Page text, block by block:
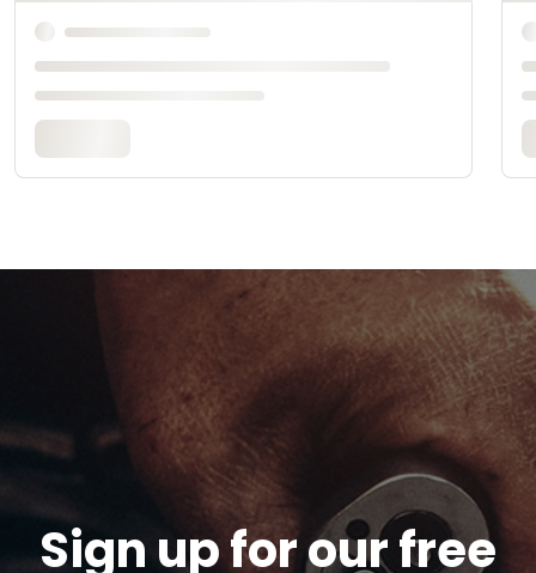
Sign up for our free